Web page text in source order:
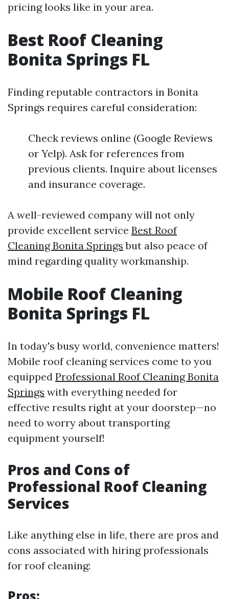
pricing looks like in your area.
Best Roof Cleaning
Bonita Springs FL
Finding reputable contractors in Bonita
Springs requires careful consideration:
Check reviews online (Google Reviews
or Yelp). Ask for references from
previous clients. Inquire about licenses
and insurance coverage.
A well-reviewed company will not only
provide excellent service Best Roof
Cleaning Bonita Springs but also peace of
mind regarding quality workmanship.
Mobile Roof Cleaning
Bonita Springs FL
In today's busy world, convenience matters!
Mobile roof cleaning services come to you
equipped Professional Roof Cleaning Bonita
Springs with everything needed for
effective results right at your doorstep—no
need to worry about transporting
equipment yourself!
Pros and Cons of
Professional Roof Cleaning
Services
Like anything else in life, there are pros and
cons associated with hiring professionals
for roof cleaning: